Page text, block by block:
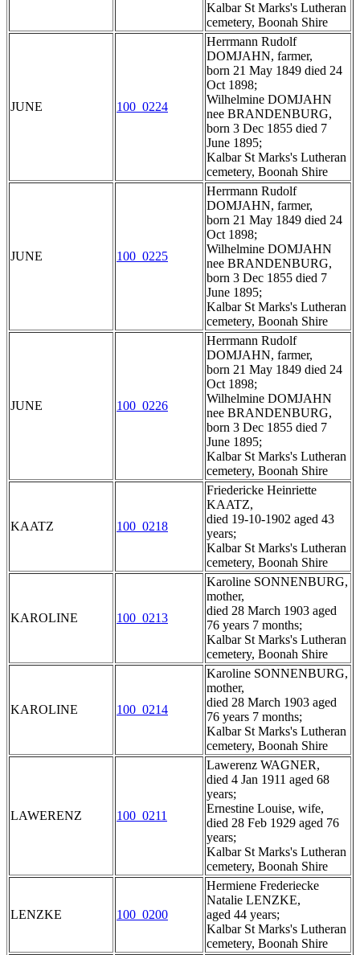
Kalbar St Marks's Lutheran
cemetery, Boonah Shire
JUNE 100_0224
Herrmann Rudolf
DOMJAHN, farmer,
born 21 May 1849 died 24
Oct 1898;
Wilhelmine DOMJAHN
nee BRANDENBURG,
born 3 Dec 1855 died 7
June 1895;
Kalbar St Marks's Lutheran
cemetery, Boonah Shire
JUNE 100_0225
Herrmann Rudolf
DOMJAHN, farmer,
born 21 May 1849 died 24
Oct 1898;
Wilhelmine DOMJAHN
nee BRANDENBURG,
born 3 Dec 1855 died 7
June 1895;
Kalbar St Marks's Lutheran
cemetery, Boonah Shire
JUNE 100_0226
Herrmann Rudolf
DOMJAHN, farmer,
born 21 May 1849 died 24
Oct 1898;
Wilhelmine DOMJAHN
nee BRANDENBURG,
born 3 Dec 1855 died 7
June 1895;
Kalbar St Marks's Lutheran
cemetery, Boonah Shire
KAATZ 100_0218
Friedericke Heinriette
KAATZ,
died 19-10-1902 aged 43
years;
Kalbar St Marks's Lutheran
cemetery, Boonah Shire
KAROLINE 100_0213
Karoline SONNENBURG,
mother,
died 28 March 1903 aged
76 years 7 months;
Kalbar St Marks's Lutheran
cemetery, Boonah Shire
KAROLINE 100_0214
Karoline SONNENBURG,
mother,
died 28 March 1903 aged
76 years 7 months;
Kalbar St Marks's Lutheran
cemetery, Boonah Shire
LAWERENZ 100_0211
Lawerenz WAGNER,
died 4 Jan 1911 aged 68
years;
Ernestine Louise, wife,
died 28 Feb 1929 aged 76
years;
Kalbar St Marks's Lutheran
cemetery, Boonah Shire
LENZKE 100_0200
Hermiene Frederiecke
Natalie LENZKE,
aged 44 years;
Kalbar St Marks's Lutheran
cemetery, Boonah Shire